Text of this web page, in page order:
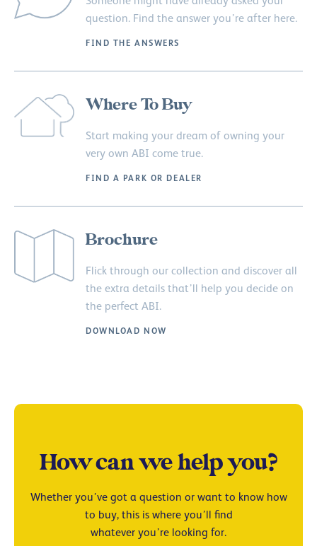
question. Find the answer you’re after here.
FIND THE ANSWERS
Where To Buy
Start making your dream of owning your
very own ABI come true.
FIND A PARK OR DEALER
Brochure
Flick through our collection and discover all
the extra details that’ll help you decide on
the perfect ABI.
DOWNLOAD NOW
How can we help you?
Whether you’ve got a question or want to know how
to buy, this is where you’ll find
whatever you’re looking for.